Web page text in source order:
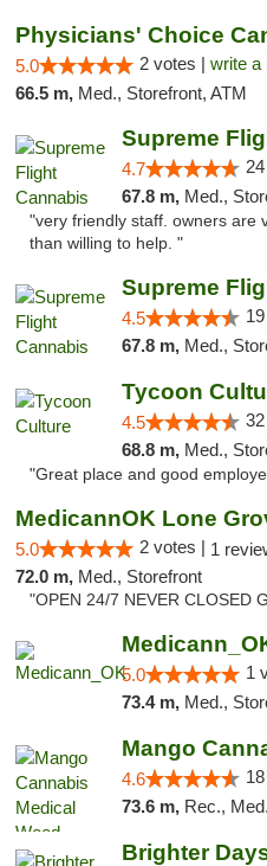
5.0 2 votes | write a
66.5 m, Med., Storefront, ATM
Supreme
4.7
67.8 m, Med.,
"very friendly staff. owners are
than willing to help. "
Supreme
4.5
67.8 m, Med.,
Tycoon
4.5
68.8 m, Med., Storefront,
"Great place and good
MedicannOK Lone
5.0 2 votes | 1
72.0 m, Med., Storefront
"OPEN 24/7 NEVER CLOSED
5.0 1
73.4 m, Med.,
4.6
73.6 m, Rec.,
Brighter